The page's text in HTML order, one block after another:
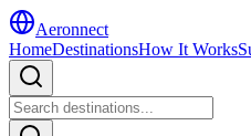
Aeronnect
HomeDestinationsHow It Works